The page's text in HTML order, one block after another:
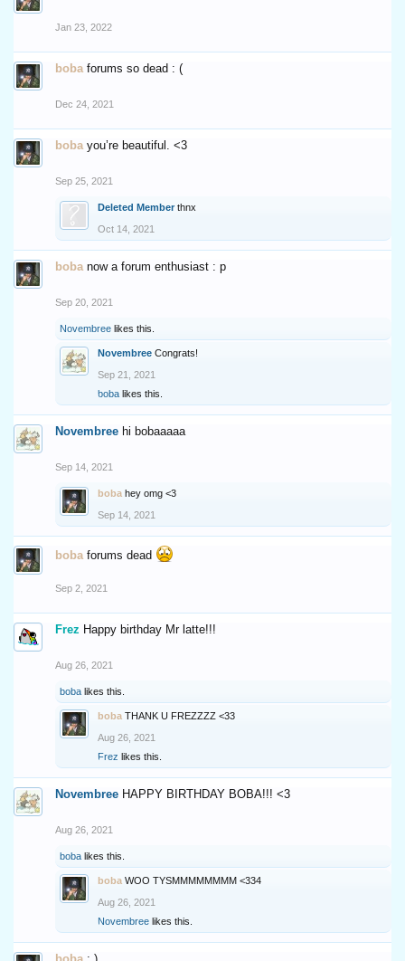
Jan 23, 2022
boba forums so dead : (
Dec 24, 2021
boba you’re beautiful. <3
Sep 25, 2021
Deleted Member thnx
Oct 14, 2021
boba now a forum enthusiast : p
Sep 20, 2021
Novembree likes this.
Novembree Congrats!
Sep 21, 2021
boba likes this.
Novembree hi bobaaaaa
Sep 14, 2021
boba hey omg <3
Sep 14, 2021
boba forums dead
Sep 2, 2021
Frez Happy birthday Mr latte!!!
Aug 26, 2021
boba likes this.
boba THANK U FREZZZZ <33
Aug 26, 2021
Frez likes this.
Novembree HAPPY BIRTHDAY BOBA!!! <3
Aug 26, 2021
boba likes this.
boba WOO TYSMMMMMMMM <334
Aug 26, 2021
Novembree likes this.